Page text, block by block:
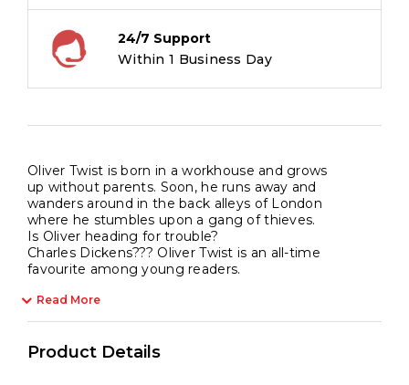
24/7 Support
Within 1 Business Day
Oliver Twist is born in a workhouse and grows
up without parents. Soon, he runs away and
wanders around in the back alleys of London
where he stumbles upon a gang of thieves.
Is Oliver heading for trouble?
Charles Dickens??? Oliver Twist is an all-time
favourite among young readers.
Read More
Product Details